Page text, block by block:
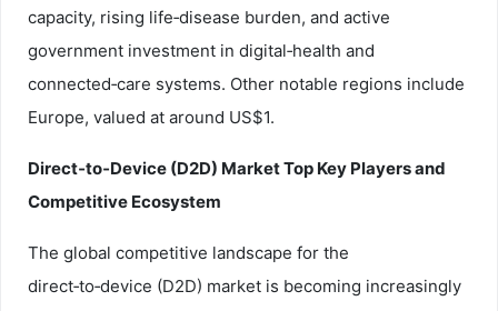
capacity, rising life‑disease burden, and active
government investment in digital‑health and
connected‑care systems. Other notable regions include
Europe, valued at around US$1.
Direct‑to‑Device (D2D) Market Top Key Players and
Competitive Ecosystem
The global competitive landscape for the
direct‑to‑device (D2D) market is becoming increasingly